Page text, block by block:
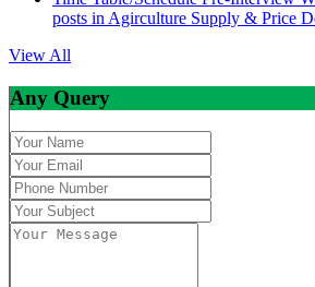
posts in Agirculture Supply & Price
View All
Any Query